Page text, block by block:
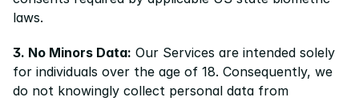
laws.
3. No Minors Data: Our Services are intended solely
for individuals over the age of 18. Consequently, we
do not knowingly collect personal data from